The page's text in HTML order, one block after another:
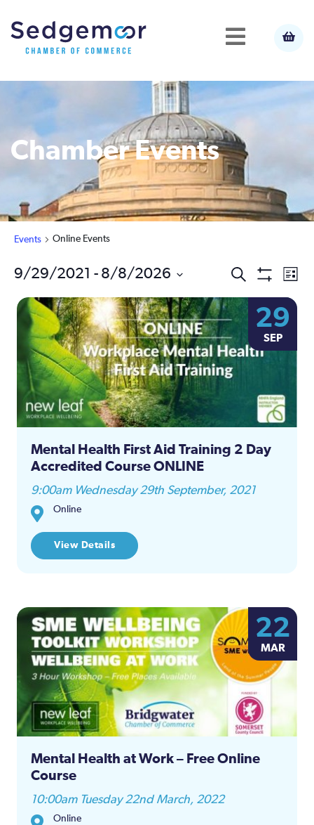
Chamber Events
Events Online Events
Events
Search
and
Views
Search
Filters
List
9/29/2021 - 8/8/2026
date.
29
SEP
Mental Health First Aid Training 2 Day
Accredited Course ONLINE
9:00am Wednesday 29th September, 2021
Online
View Details
22
MAR
Mental Health at Work – Free Online
Course
10:00am Tuesday 22nd March, 2022
Online